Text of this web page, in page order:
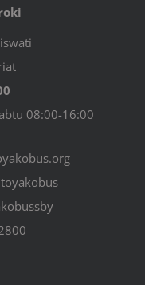
08:00-16:00